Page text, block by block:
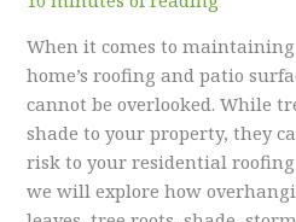
When it comes to
home’s roofing and patio
cannot be overlooked. While
shade to your property, they
risk to your residential
we will explore how